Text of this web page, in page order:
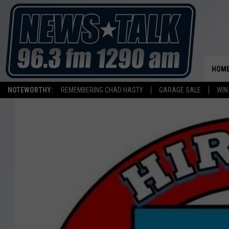
NOTEWORTHY: REMEMBERING CHAD HASTY GARAGE SALE